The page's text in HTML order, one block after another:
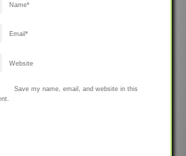
Name*
Email *
Website
Save my name, email, and website in this